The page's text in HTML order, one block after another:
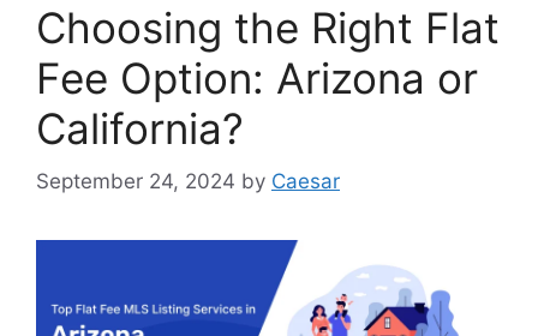
Choosing the Right Flat
Fee Option: Arizona or
California?
September 24, 2024 by Caesar